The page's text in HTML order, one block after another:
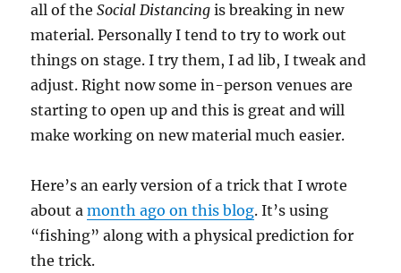
all of theSocial Distancing is breaking in new
material. Personally I tend to try to work out
things on stage. I try them, I ad lib, I tweak and
adjust. Right now some in-person venues are
starting to open up and this is great and will
make working on new material much easier.
Here’s an early version of a trick that I wrote
about amonth ago on this blog. It’s using
“fishing” along with a physical prediction for
the trick.